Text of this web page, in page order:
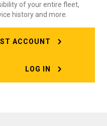
of your entire fleet,
history and more.
ACCOUNT
LOG IN